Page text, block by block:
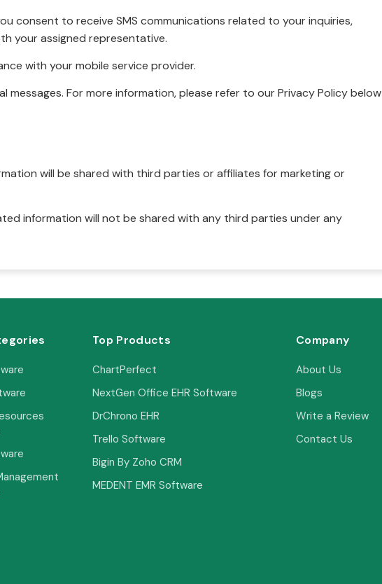
consent to receive SMS communications related to your inquiries,
your assigned representative.
with your mobile service provider.
For more information, please refer to our Privacy Policy below
will be shared with third parties or affiliates for marketing or
information will not be shared with any third parties under any
Top Products
ChartPerfect
NextGen Office EHR Software
DrChrono EHR
Trello Software
Bigin By Zoho CRM
MEDENT EMR Software
Company
About Us
Blogs
Write a Review
Contact Us